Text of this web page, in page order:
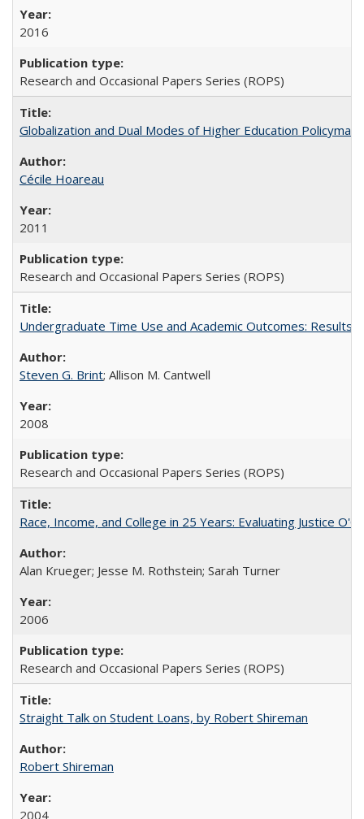
2016
Research and Occasional Papers Series (ROPS)
Globalization and Dual Modes of Higher Education
Cécile Hoareau
2011
Research and Occasional Papers Series (ROPS)
Undergraduate Time Use and Academic Outcomes: Results
Steven G. Brint; Allison M. Cantwell
2008
Research and Occasional Papers Series (ROPS)
Race, Income, and College in 25 Years: Evaluating Justice
Alan Krueger; Jesse M. Rothstein; Sarah Turner
2006
Research and Occasional Papers Series (ROPS)
Straight Talk on Student Loans, by Robert Shireman
Robert Shireman
2004